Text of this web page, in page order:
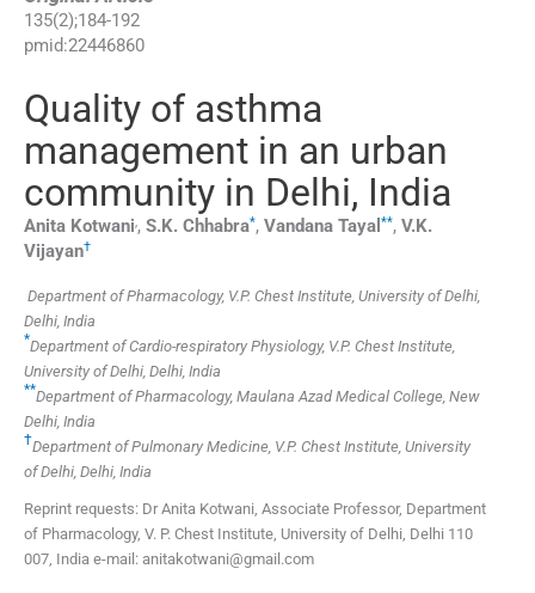
135(2);184-192
pmid:22446860
Quality of asthma
management in an urban
community in Delhi, India
Anita Kotwani,, S.K. Chhabra*, Vandana Tayal **, V.K.
Vijayan†
Department of Pharmacology, V.P. Chest Institute, University of Delhi,
Delhi, India
*Department of Cardio-respiratory Physiology, V.P. Chest Institute,
University of Delhi, Delhi, India
**Department of Pharmacology, Maulana Azad Medical College, New
Delhi, India
†Department of Pulmonary Medicine, V.P. Chest Institute, University
of Delhi, Delhi, India
Reprint requests: Dr Anita Kotwani, Associate Professor, Department
of Pharmacology, V. P. Chest Institute, University of Delhi, Delhi 110
007, India e-mail: anitakotwani@gmail.com